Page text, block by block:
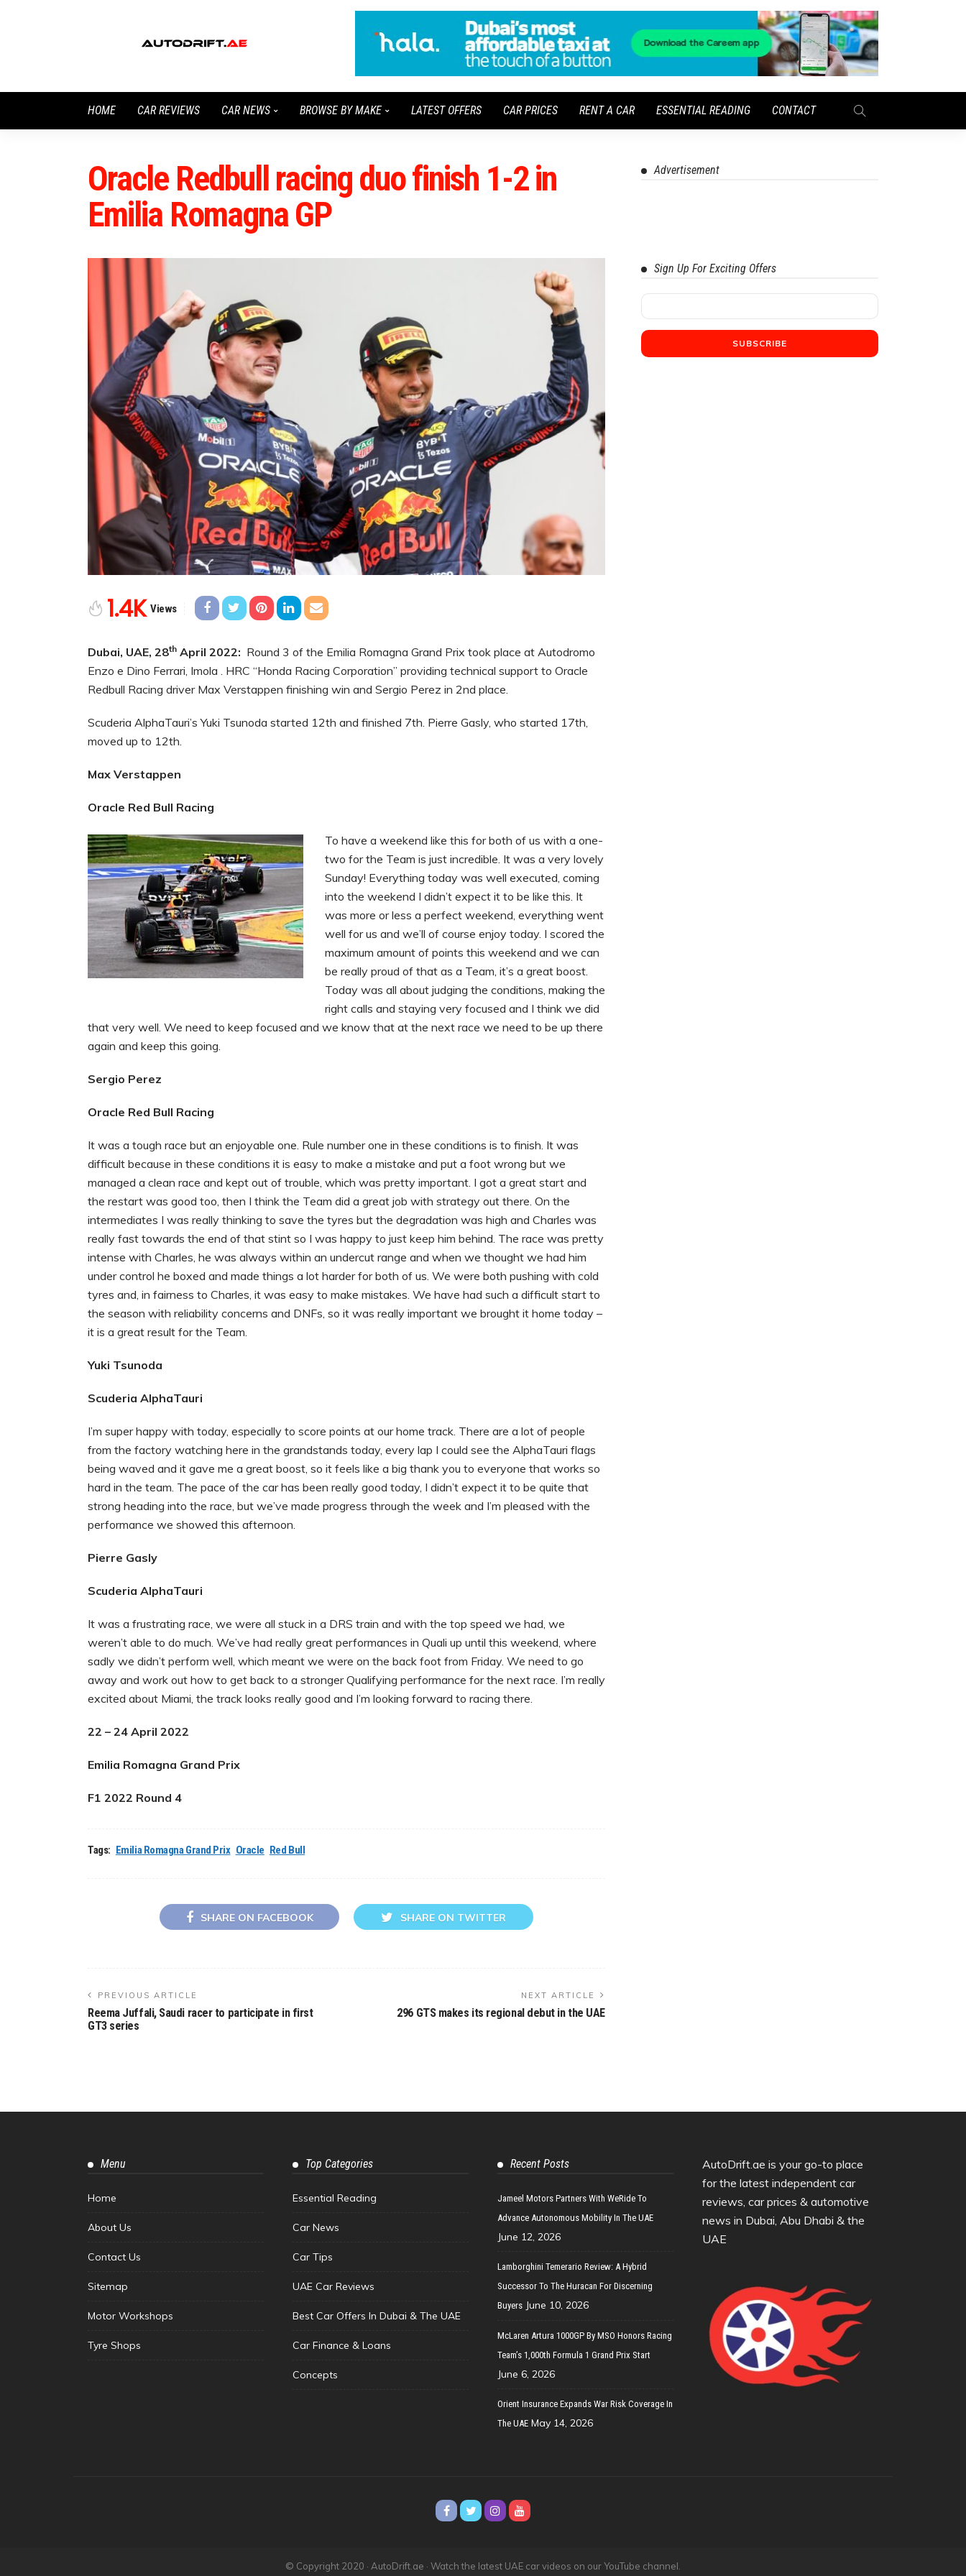
HOME CAR REVIEWS CAR NEWS BROWSE BY MAKE LATEST OFFERS CAR PRICES RENT A CAR ESSENTIAL READING CONTACT
Oracle Redbull racing duo finish 1-2 in
Emilia Romagna GP
1.4K Views
Dubai, UAE, 28th April 2022: Round 3 of the Emilia Romagna Grand Prix took place at Autodromo
Enzo e Dino Ferrari, Imola . HRC “Honda Racing Corporation” providing technical support to Oracle
Redbull Racing driver Max Verstappen finishing win and Sergio Perez in 2nd place.
Scuderia AlphaTauri’s Yuki Tsunoda started 12th and finished 7th. Pierre Gasly, who started 17th,
moved up to 12th.
Max Verstappen
Oracle Red Bull Racing
To have a weekend like this for both of us with a one-
two for the Team is just incredible. It was a very lovely
Sunday! Everything today was well executed, coming
into the weekend I didn’t expect it to be like this. It
was more or less a perfect weekend, everything went
well for us and we’ll of course enjoy today. I scored the
maximum amount of points this weekend and we can
be really proud of that as a Team, it’s a great boost.
Today was all about judging the conditions, making the
right calls and staying very focused and I think we did
that very well. We need to keep focused and we know that at the next race we need to be up there
again and keep this going.
Sergio Perez
Oracle Red Bull Racing
It was a tough race but an enjoyable one. Rule number one in these conditions is to finish. It was
difficult because in these conditions it is easy to make a mistake and put a foot wrong but we
managed a clean race and kept out of trouble, which was pretty important. I got a great start and
the restart was good too, then I think the Team did a great job with strategy out there. On the
intermediates I was really thinking to save the tyres but the degradation was high and Charles was
really fast towards the end of that stint so I was happy to just keep him behind. The race was pretty
intense with Charles, he was always within an undercut range and when we thought we had him
under control he boxed and made things a lot harder for both of us. We were both pushing with cold
tyres and, in fairness to Charles, it was easy to make mistakes. We have had such a difficult start to
the season with reliability concerns and DNFs, so it was really important we brought it home today –
it is a great result for the Team.
Yuki Tsunoda
Scuderia AlphaTauri
I’m super happy with today, especially to score points at our home track. There are a lot of people
from the factory watching here in the grandstands today, every lap I could see the AlphaTauri flags
being waved and it gave me a great boost, so it feels like a big thank you to everyone that works so
hard in the team. The pace of the car has been really good today, I didn’t expect it to be quite that
strong heading into the race, but we’ve made progress through the week and I’m pleased with the
performance we showed this afternoon.
Pierre Gasly
Scuderia AlphaTauri
It was a frustrating race, we were all stuck in a DRS train and with the top speed we had, we
weren’t able to do much. We’ve had really great performances in Quali up until this weekend, where
sadly we didn’t perform well, which meant we were on the back foot from Friday. We need to go
away and work out how to get back to a stronger Qualifying performance for the next race. I’m really
excited about Miami, the track looks really good and I’m looking forward to racing there.
22 – 24 April 2022
Emilia Romagna Grand Prix
F1 2022 Round 4
Tags: Emilia Romagna Grand Prix Oracle Red Bull
SHARE ON FACEBOOK SHARE ON TWITTER
PREVIOUS ARTICLE
Reema Juffali, Saudi racer to participate in first
GT3 series
NEXT ARTICLE
296 GTS makes its regional debut in the UAE
Advertisement
Sign Up For Exciting Offers
Menu
Home
About Us
Contact Us
Sitemap
Motor Workshops
Tyre Shops
Top Categories
Essential Reading
Car News
Car Tips
UAE Car Reviews
Best Car Offers In Dubai & The UAE
Car Finance & Loans
Concepts
Recent Posts
Jameel Motors Partners With WeRide To
Advance Autonomous Mobility In The UAE
June 12, 2026
Lamborghini Temerario Review: A Hybrid
Successor To The Huracan For Discerning
Buyers June 10, 2026
McLaren Artura 1000GP By MSO Honors Racing
Team’s 1,000th Formula 1 Grand Prix Start
June 6, 2026
Orient Insurance Expands War Risk Coverage In
The UAE May 14, 2026
AutoDrift.ae is your go-to place
for the latest independent car
reviews, car prices & automotive
news in Dubai, Abu Dhabi & the
UAE
© Copyright 2020 · AutoDrift.ae · Watch the latest UAE car videos on our YouTube channel.